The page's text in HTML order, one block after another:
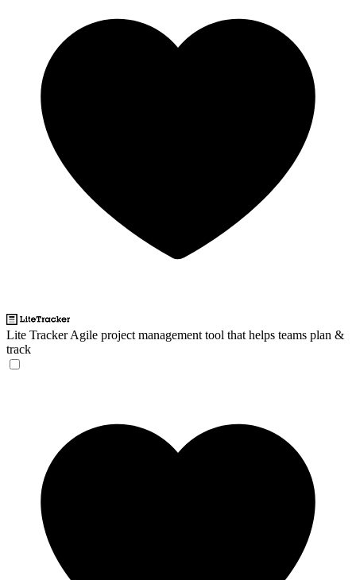
Lite Tracker Agile project management tool that helps teams plan &
track